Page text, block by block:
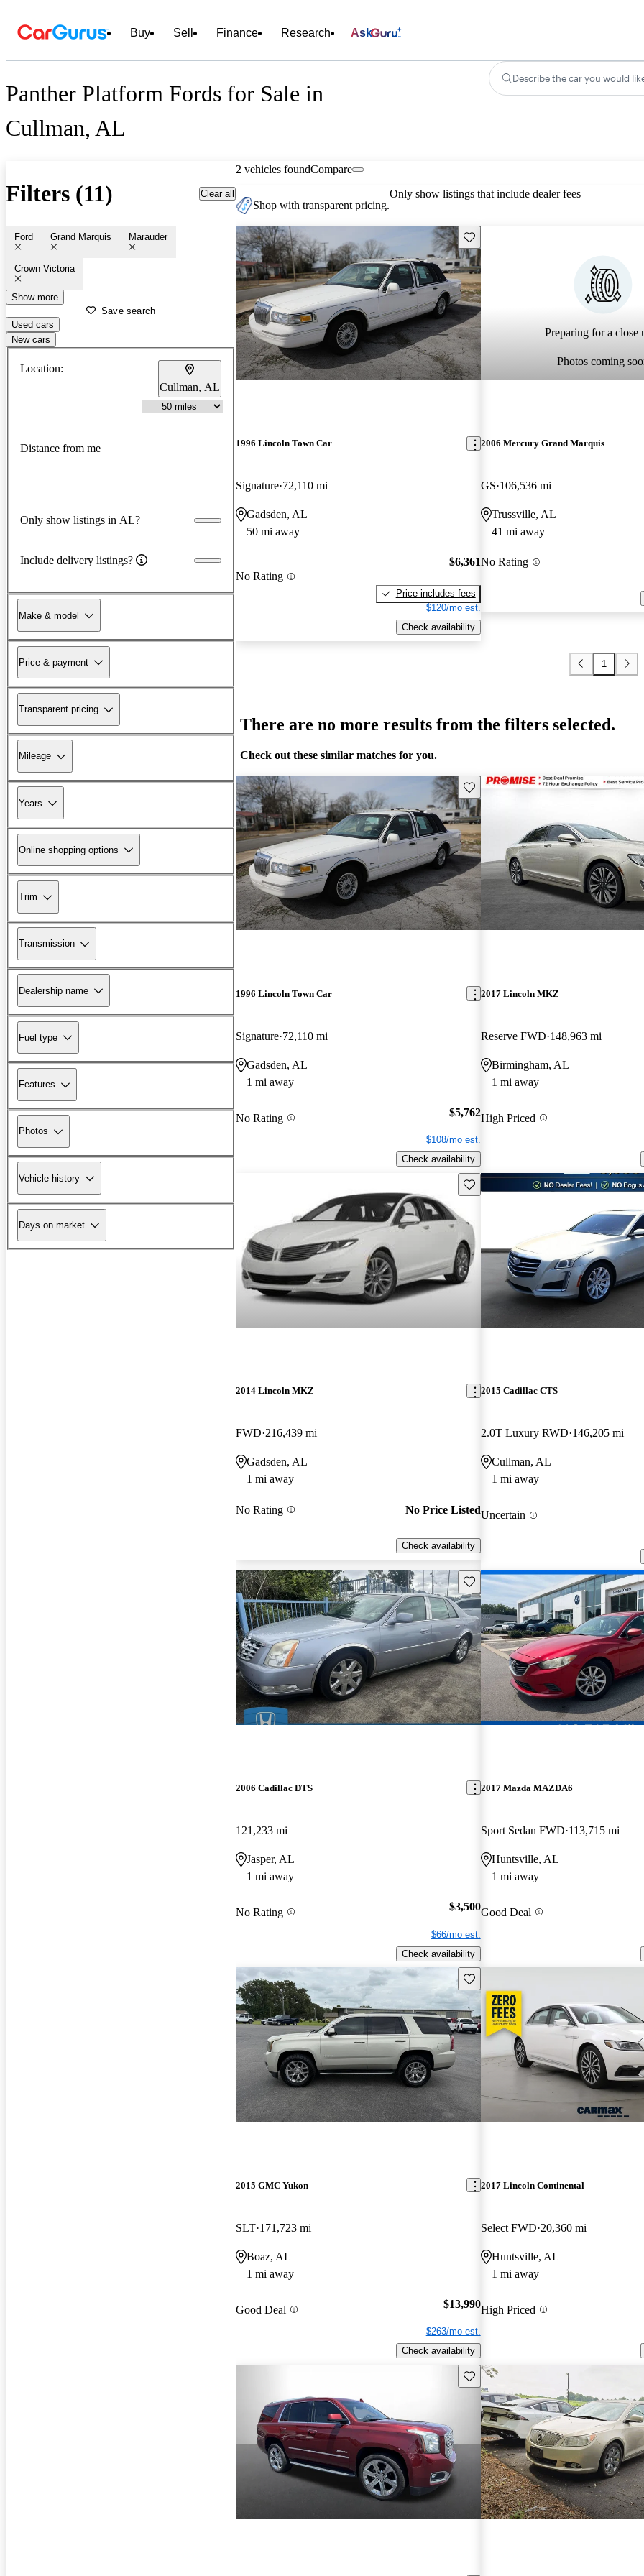
Buy Sell Finance Research Ask
Panther Platform Fords for Sale in
Cullman, AL
Describe the car you would
Filters (11) Clear all
Ford Grand Marquis Marauder
Crown Victoria
Show more
Save search
Used cars
New cars
Location:
Cullman, AL
Distance from me
Only show listings in AL?
Include delivery listings?
Make & model
Price & payment
Transparent pricing
Mileage
Years
Online shopping options
Trim
Transmission
Dealership name
Fuel type
Features
Photos
Vehicle history
Days on market
2 vehicles foundCompare
Shop with transparent pricing.
Only show listings that include dealer fees
Save this listing
1996 Lincoln Town Car
Signature 72,110 mi
Gadsden, AL
50 mi away
No Rating
$6,361
Price includes fees
$120/mo est.
Check availability
Preparing for a close
Photos coming
2006 Mercury Grand Marquis
GS 106,536 mi
Trussville, AL
41 mi away
No Rating
1
There are no more results from the filters selected.
Check out these similar matches for you.
Save this listing
1996 Lincoln Town Car
Signature 72,110 mi
Gadsden, AL
1 mi away
No Rating $5,762
$108/mo est.
Check availability
2017 Lincoln MKZ
Reserve FWD 148,963 mi
Birmingham, AL
1 mi away
High Priced
Save this listing
2014 Lincoln MKZ
FWD 216,439 mi
Gadsden, AL
1 mi away
No Rating No Price Listed
Check availability
2015 Cadillac CTS
2.0T Luxury RWD 146,205 mi
Cullman, AL
1 mi away
Uncertain
Save this listing
2006 Cadillac DTS
121,233 mi
Jasper, AL
1 mi away
No Rating $3,500
$66/mo est.
Check availability
2017 Mazda MAZDA6
Sport Sedan FWD 113,715 mi
Huntsville, AL
1 mi away
Good Deal
Save this listing
2015 GMC Yukon
SLT 171,723 mi
Boaz, AL
1 mi away
Good Deal $13,990
$263/mo est.
Check availability
2017 Lincoln Continental
Select FWD 20,360 mi
Huntsville, AL
1 mi away
High Priced
Save this listing